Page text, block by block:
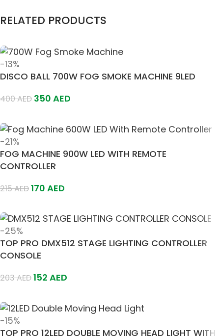
RELATED PRODUCTS
-13%
DISCO BALL 700W FOG SMOKE MACHINE 9LED
400AED 350 AED
-21%
FOG MACHINE 900W LED WITH REMOTE
CONTROLLER
215AED170 AED
-25%
TOP PRO DMX512 STAGE LIGHTING CONTROLLER
CONSOLE
203AED152 AED
-15%
TOP PRO 12LED DOUBLE MOVING HEAD LIGHT WITH